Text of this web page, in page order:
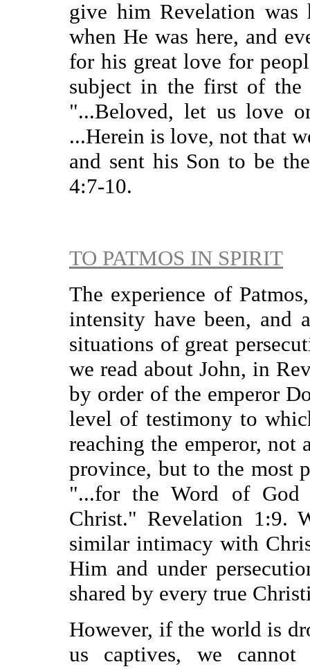
give him Revelation
when He was here, and
for his great love for
subject in the first of the
"...Beloved, let us love
...Herein is love, not that
and sent his Son to be
4:7-10.
TO PATMOS IN SPIRIT
The experience of
intensity have been, and
situations of great
we read about John, in
by order of the emperor
level of testimony to
reaching the emperor, not
province, but to the most
"...for the Word of God
Christ." Revelation 1:9.
similar intimacy with
Him and under
shared by every true
However, if the world is
us captives, we cannot